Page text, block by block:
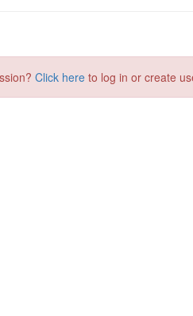
Click here to log in or create